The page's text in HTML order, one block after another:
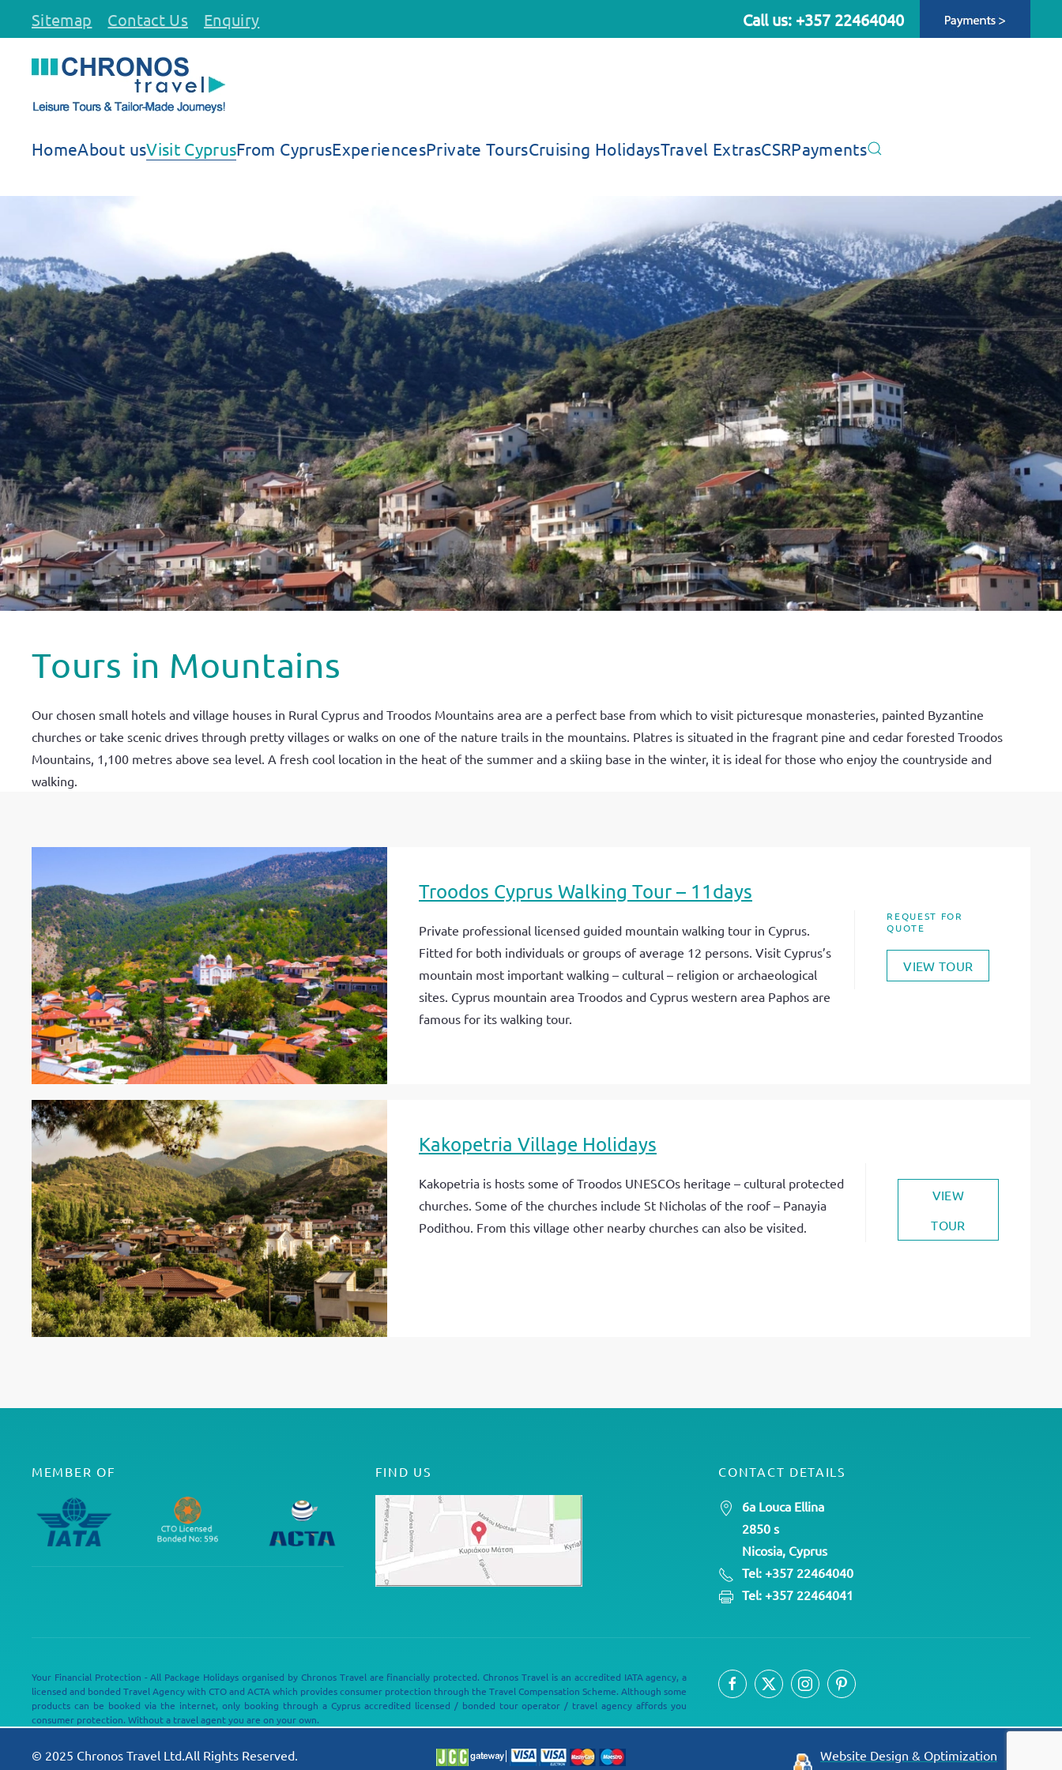
Skip to main content
Sitemap Contact Us Enquiry Call us: +357 22464040
HomeAbout usVisit CyprusFrom CyprusExperiencesPrivate ToursCruising HolidaysTravel ExtrasCSRPayments
Tours in Mountains
Our chosen small hotels and village houses in Rural Cyprus and Troodos Mountains area are a perfect base from which to visit picturesque monasteries, painted Byzantine
churches or take scenic drives through pretty villages or walks on one of the nature trails in the mountains. Platres is situated in the fragrant pine and cedar forested Troodos
Mountains, 1,100 metres above sea level. A fresh cool location in the heat of the summer and a skiing base in the winter, it is ideal for those who enjoy the countryside and
walking.
Troodos Cyprus Walking Tour – 11days
Private professional licensed guided mountain walking tour in Cyprus.
Fitted for both individuals or groups of average 12 persons. Visit Cyprus’s
mountain most important walking – cultural – religion or archaeological
sites. Cyprus mountain area Troodos and Cyprus western area Paphos are
famous for its walking tour.
REQUEST FOR
QUOTE
VIEW TOUR
Kakopetria Village Holidays
Kakopetria is hosts some of Troodos UNESCOs heritage – cultural protected
churches. Some of the churches include St Nicholas of the roof – Panayia
Podithou. From this village other nearby churches can also be visited.
VIEW
TOUR
MEMBER OF FIND US CONTACT DETAILS
6a Louca Ellina
2850 s
Nicosia, Cyprus
Tel: +357 22464040
Tel: +357 22464041
Your Financial Protection - All Package Holidays organised by Chronos Travel are financially protected. Chronos Travel is an accredited IATA agency, a
licensed and bonded Travel Agency with CTO and ACTA which provides consumer protection through the Travel Compensation Scheme. Although some
products can be booked via the internet, only booking through a Cyprus accredited licensed / bonded tour operator / travel agency affords you
consumer protection. Without a travel agent you are on your own.
© 2025 Chronos Travel Ltd.All Rights Reserved.
Website Design & Optimization